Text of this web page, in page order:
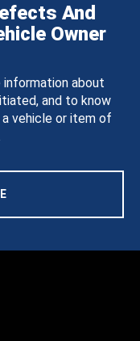
And
Owner
about
and to know
vehicle or item of